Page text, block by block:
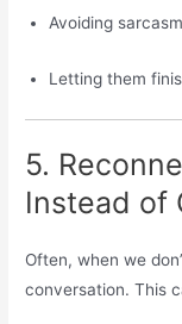
Avoiding
Letting them
5.
Instead of
Often, when we
conversation. This